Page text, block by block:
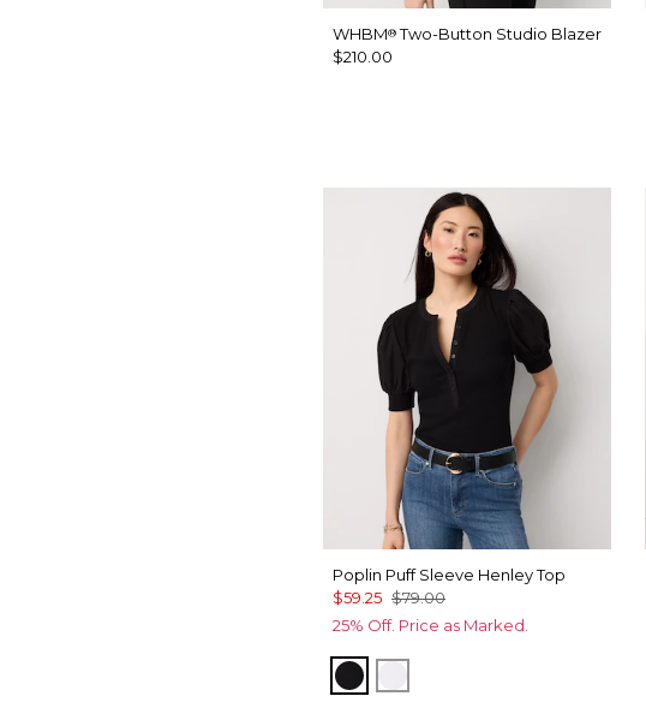
WHBM®Two-Button Studio Blazer
$210.00
Poplin Puff Sleeve Henley Top
$59.25 $79.00
25% Off. Price as Marked.
Black